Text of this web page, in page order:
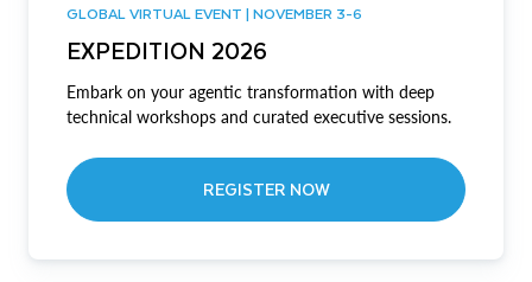
GLOBAL VIRTUAL EVENT | NOVEMBER 3-6
EXPEDITION 2026
Embark on your agentic transformation with deep
technical workshops and curated executive sessions.
REGISTER NOW